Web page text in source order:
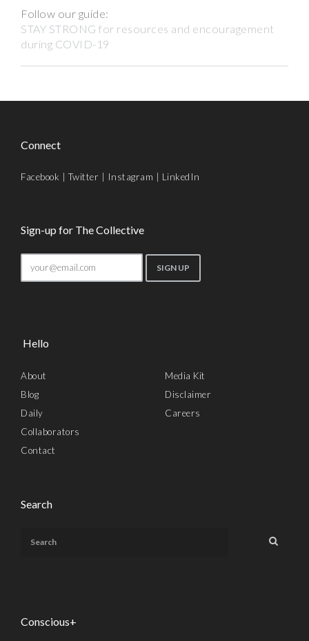
Follow our guide:
STAY STRONG for resources and encouragement
during COVID-19
Connect
Facebook |Twitter Instagram LinkedIn
Sign-up for The Collective
Hello
About
Blog
Daily
Collaborators
Contact
Media Kit
Disclaimer
Careers
Search
Conscious+